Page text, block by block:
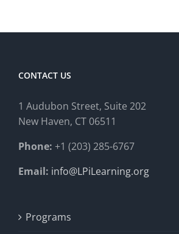
CONTACT US
1 Audubon Street, Suite 202
New Haven, CT 06511
Phone: +1 (203) 285-6767
Email: info@LPiLearning.org
Programs